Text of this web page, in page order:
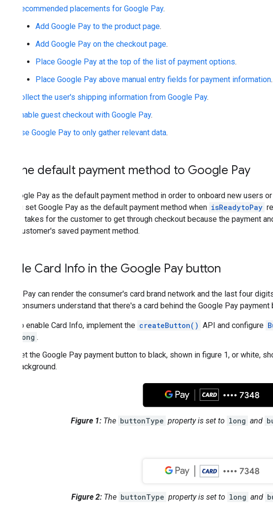
Recommended placements for Google Pay.
Add Google Pay to the product page.
Add Google Pay on the checkout page.
Place Google Pay at the top of the list of payment options.
Place Google Pay above manual entry fields for payment information.
Collect the user's shipping information from Google Pay.
Enable guest checkout with Google Pay.
Use Google Pay to only gather relevant data.
Set the default payment method to Google Pay
Set Google Pay as the default payment method in order to onboard new users
that you set Google Pay as the default payment method when isReadytoPay
clicks it takes for the customer to get through checkout because the payment
to the customer's saved payment method.
Enable Card Info in the Google Pay button
Google Pay can render the consumer's card brand network and the last four
helps consumers understand that there's a card behind the Google Pay payment
To enable Card Info, implement the createButton() API and configure
long .
Set the Google Pay payment button to black, shown in figure 1, or white,
background.
Figure 1: The buttonType property is set to long and
Figure 2:The buttonType property is set to long and